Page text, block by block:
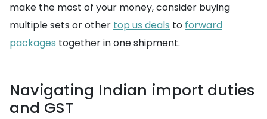
make the most of your money, consider buying
multiple sets or other top us deals to forward
packages together in one shipment.
Navigating Indian import duties
and GST